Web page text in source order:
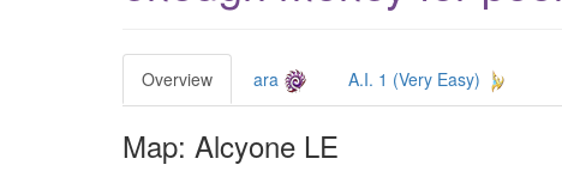
Overview ara A.I. 1 (Very Easy)
Map: Alcyone LE